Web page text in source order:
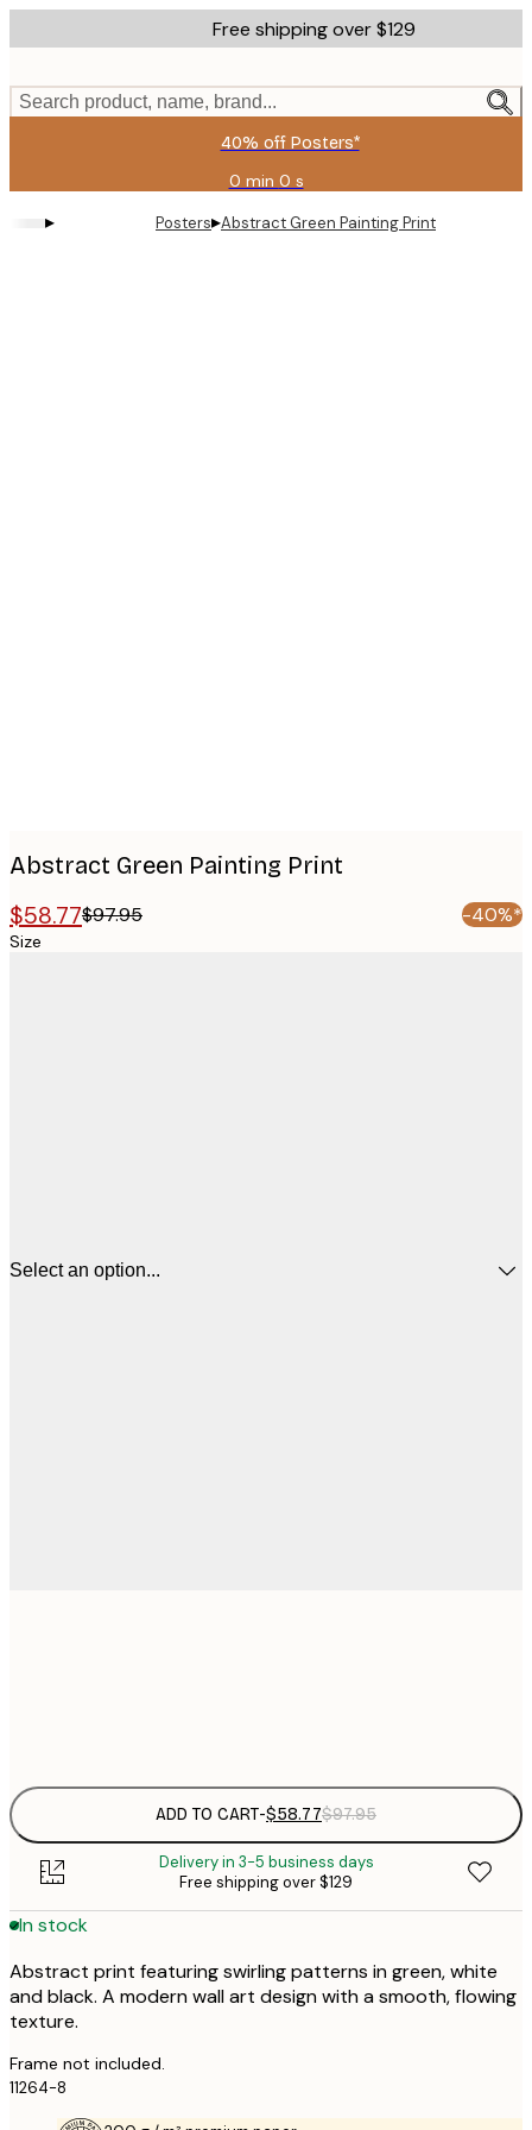
to
content.
Free shipping over $129
Search product, name, brand...
40% off Posters*
0 min 0 s
Valid
until:
2026-
▸ Posters▸Abstract Green Painting Print
Abstract Green Painting Print
$58.77$97.95 -40%*
Size
Select an option...
ADD TO CART-$58.77$97.95
Delivery in 3-5 business days
Free shipping over $129
In stock
Abstract print featuring swirling patterns in green, white
and black. A modern wall art design with a smooth, flowing
texture.
Frame not included.
11264-8